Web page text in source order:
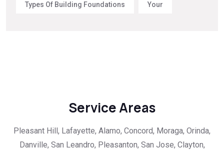
Types Of Building Foundations Your
Service Areas
Pleasant Hill, Lafayette, Alamo, Concord, Moraga, Orinda,
Danville, San Leandro, Pleasanton, San Jose, Clayton,